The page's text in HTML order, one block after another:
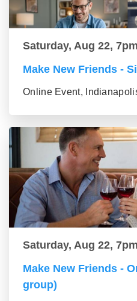
Saturday, Aug 22, 7pm
Make New Friends -
Online Event,
Saturday, Aug 22, 7pm
Make New Friends -
group)